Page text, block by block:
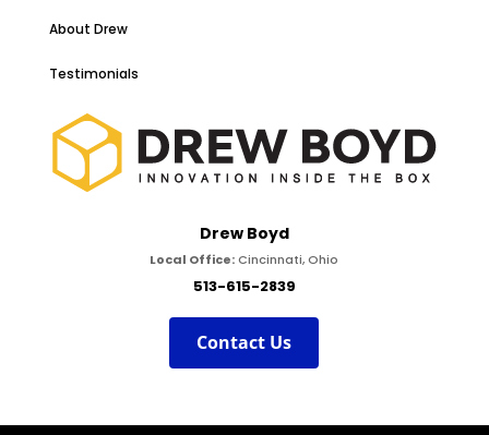
About Drew
Testimonials
Drew Boyd
Local Office:Cincinnati, Ohio
513-615-2839
Contact Us